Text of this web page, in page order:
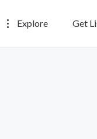
Explore Get